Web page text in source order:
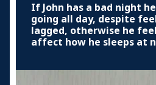
If John has a bad night
going all day, despite
lagged, otherwise he
affect how he sleeps at